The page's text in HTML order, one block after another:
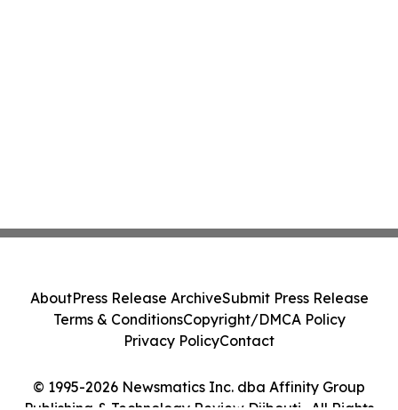
© 1995-2026 Newsmatics Inc. dba Affinity Group
AboutPress Release ArchiveSubmit Press Release
Terms & ConditionsCopyright/DMCA Policy
Privacy PolicyContact